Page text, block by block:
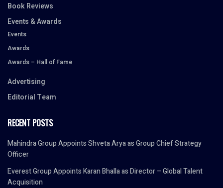
Book Reviews
Events & Awards
Events
Awards
Awards – Hall of Fame
Advertising
Editorial Team
RECENT POSTS
Mahindra Group Appoints Shveta Arya as Group Chief Strategy
Officer
Everest Group Appoints Karan Bhalla as Director – Global Talent
Acquisition